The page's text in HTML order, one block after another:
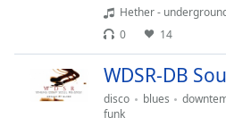
Hether -
0
14
WDSR-DB
disco blues
funk